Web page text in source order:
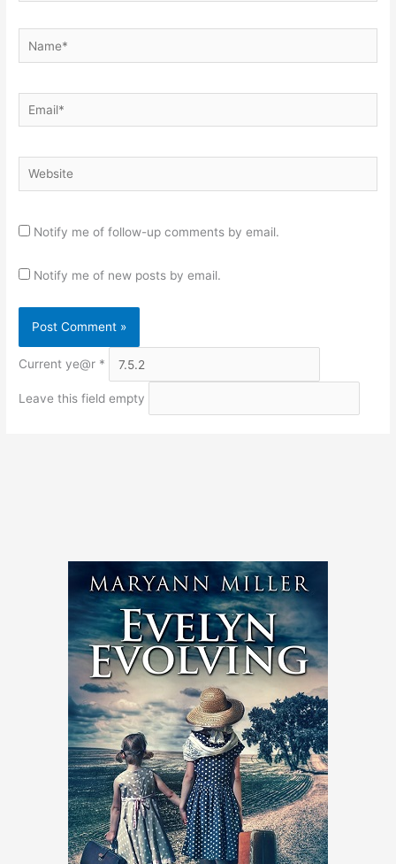
Name*
Email*
Website
Notify me of follow-up comments by email.
Notify me of new posts by email.
Current ye@r *
Leave this field empty